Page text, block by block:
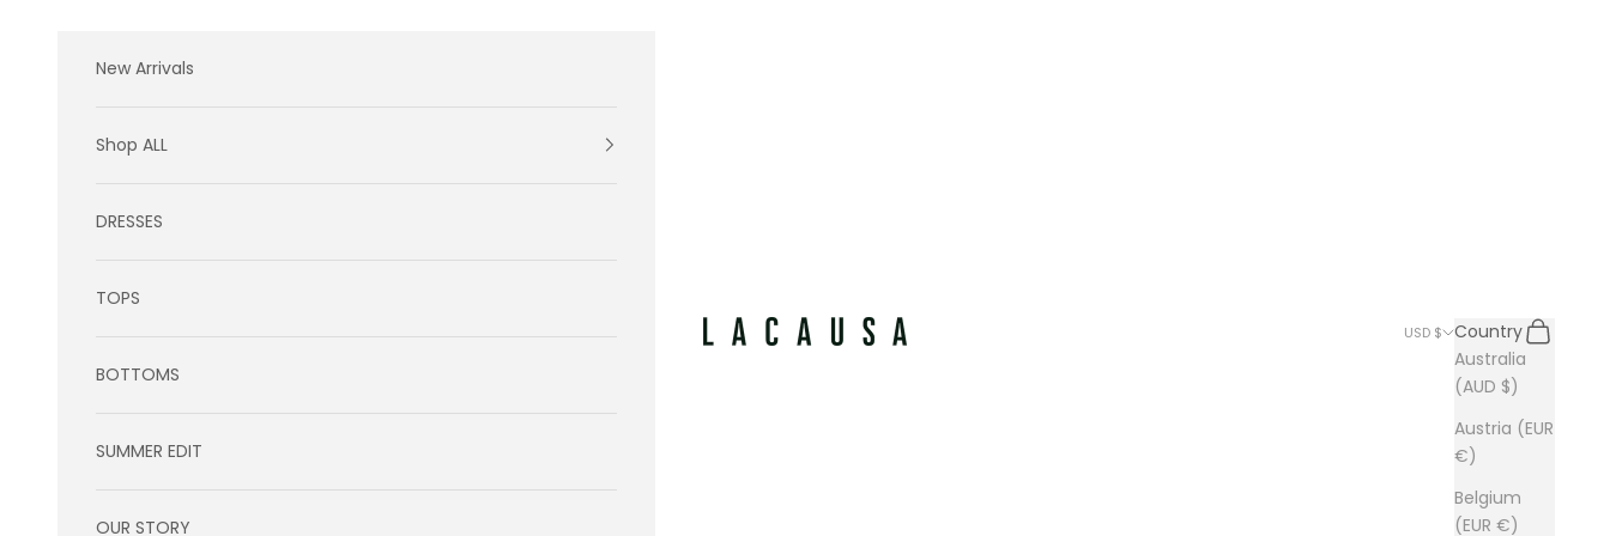
Lacausa USD $
Country
Australia
(AUD $)
Austria (EUR
€)
Belgium
(EUR €)
Search
Cart
New Arrivals
Shop ALL
DRESSES
TOPS
BOTTOMS
SUMMER EDIT
OUR STORY